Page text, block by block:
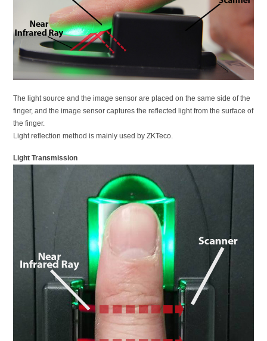
The light source and the image sensor are placed on the same side of the
finger, and the image sensor captures the reflected light from the surface of
the finger.
Light reflection method is mainly used by ZKTeco.
Light Transmission